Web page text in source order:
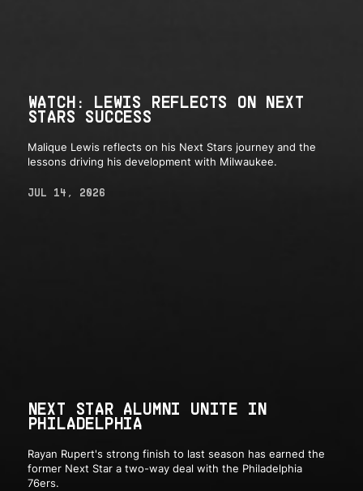
WATCH: LEWIS REFLECTS ON NEXT
STARS SUCCESS
Malique Lewis reflects on his Next Stars journey and the
lessons driving his development with Milwaukee.
JUL 14, 2026
NEXT STAR ALUMNI UNITE IN
PHILADELPHIA
Rayan Rupert's strong finish to last season has earned the
former Next Star a two-way deal with the Philadelphia
76ers.